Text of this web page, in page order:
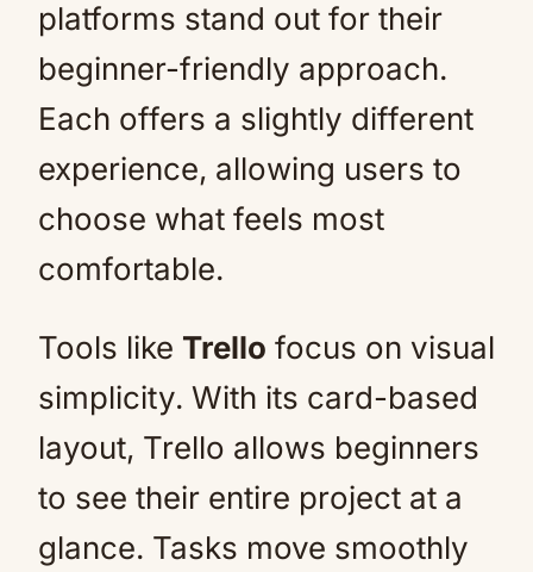
platforms stand out for their
beginner-friendly approach.
Each offers a slightly different
experience, allowing users to
choose what feels most
comfortable.
Tools like Trello focus on visual
simplicity. With its card-based
layout, Trello allows beginners
to see their entire project at a
glance. Tasks move smoothly